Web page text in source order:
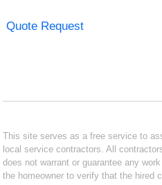
Quote Request
This site serves as a free service to
local service contractors. All
does not warrant or guarantee any
the homeowner to verify that the hired